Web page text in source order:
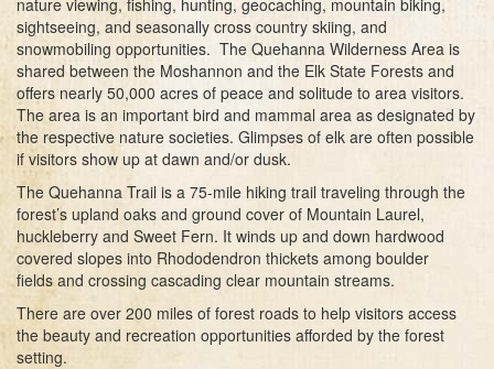
sightseeing, and seasonally cross country skiing, and
snowmobiling opportunities. The Quehanna Wilderness Area is
shared between the Moshannon and the Elk State Forests and
offers nearly 50,000 acres of peace and solitude to area visitors.
The area is an important bird and mammal area as designated by
the respective nature societies. Glimpses of elk are often possible
if visitors show up at dawn and/or dusk.
The Quehanna Trail is a 75-mile hiking trail traveling through the
forest’s upland oaks and ground cover of Mountain Laurel,
huckleberry and Sweet Fern. It winds up and down hardwood
covered slopes into Rhododendron thickets among boulder
fields and crossing cascading clear mountain streams.
There are over 200 miles of forest roads to help visitors access
the beauty and recreation opportunities afforded by the forest
setting.